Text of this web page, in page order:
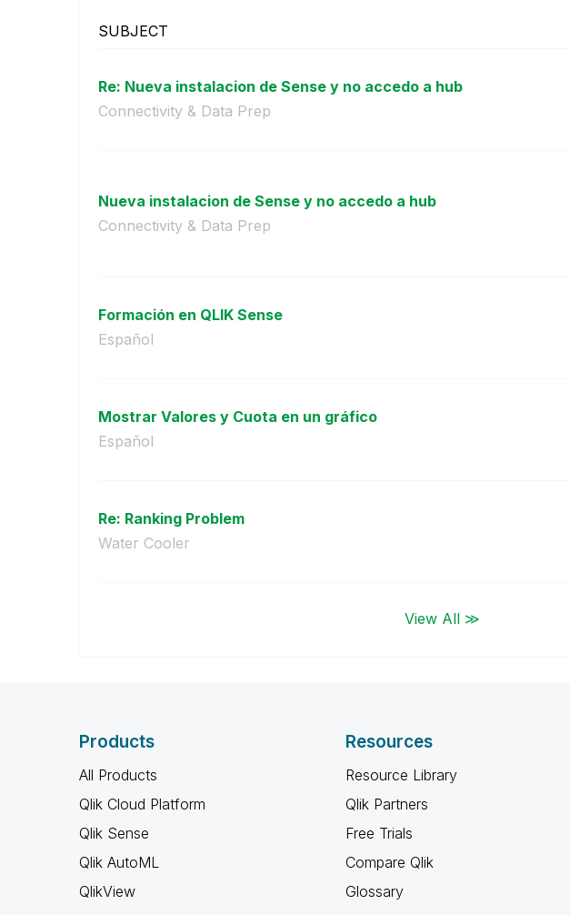
SUBJECT
Re: Nueva instalacion de Sense y no accedo a hub
Connectivity & Data Prep
Nueva instalacion de Sense y no accedo a hub
Connectivity & Data Prep
Formación en QLIK Sense
Español
Mostrar Valores y Cuota en un gráfico
Español
Re: Ranking Problem
Water Cooler
View All ≫
Products
All Products
Qlik Cloud Platform
Qlik Sense
Qlik AutoML
QlikView
Resources
Resource Library
Qlik Partners
Free Trials
Compare Qlik
Glossary